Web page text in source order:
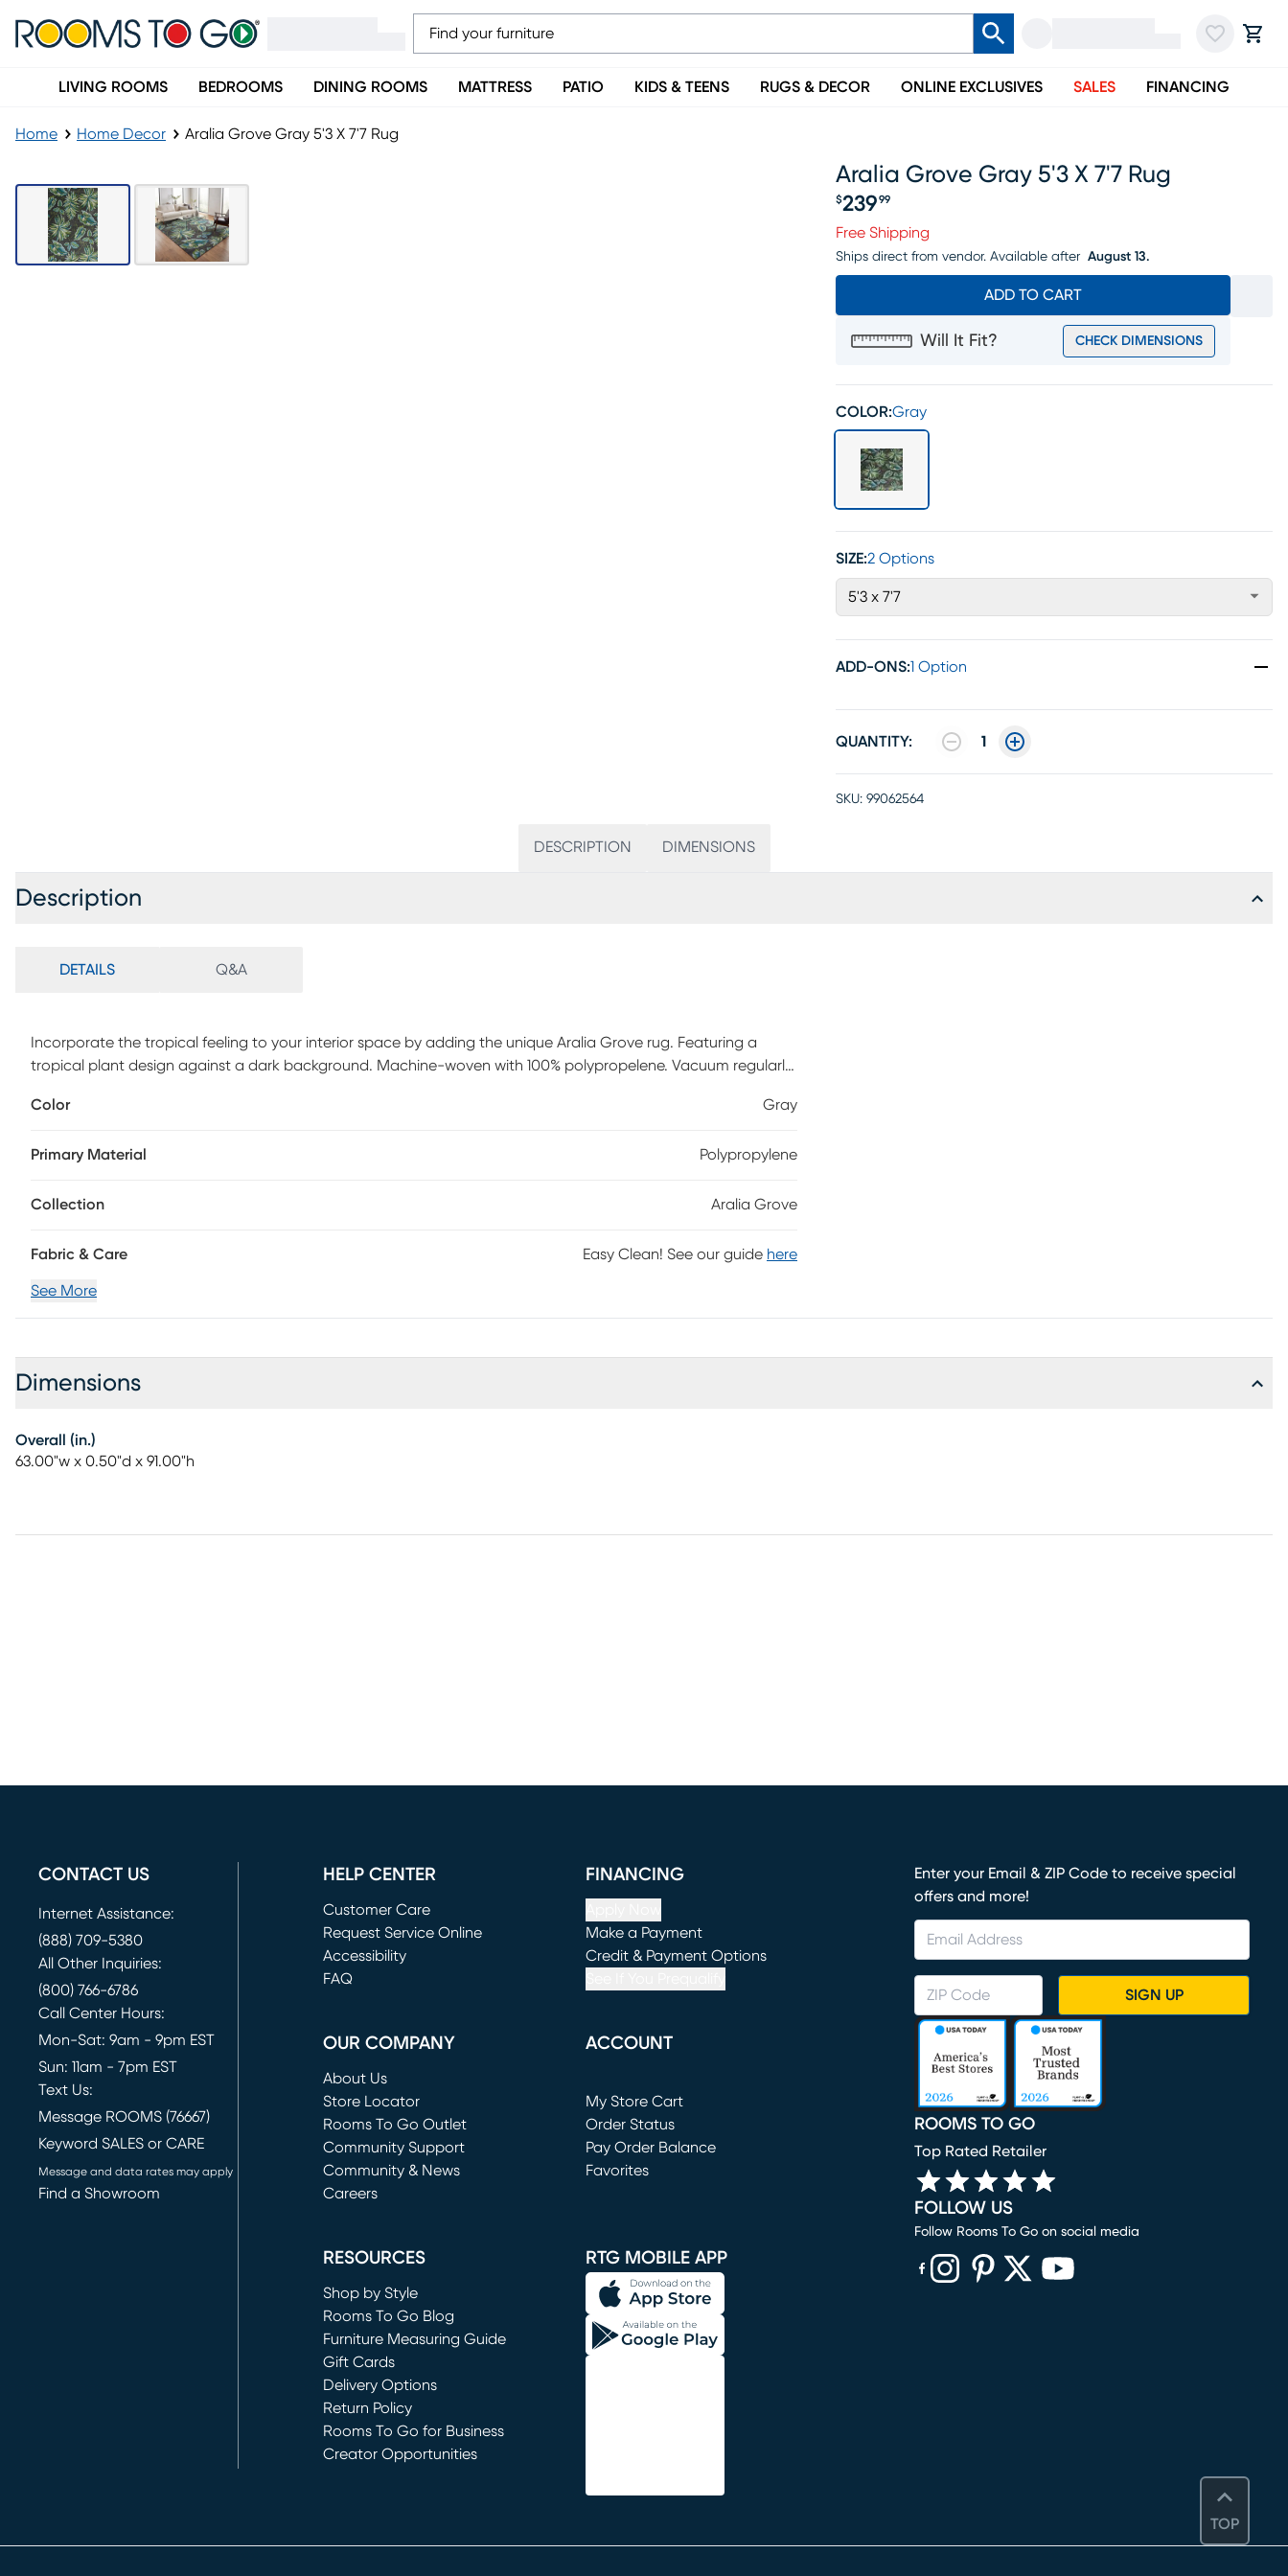
LIVING ROOMS BEDROOMS DINING ROOMS MATTRESS PATIO KIDS & TEENS RUGS & DECOR ONLINE EXCLUSIVES SALES FINANCING
Home Home Decor Aralia Grove Gray 5'3 X 7'7 Rug
Aralia Grove Gray 5'3 X 7'7 Rug
Price $239.99
$239 99
Free Shipping
Ships direct from vendor. Available after August 13.
ADD TO CART
Will It Fit? CHECK DIMENSIONS
COLOR:Gray
SIZE:2 Options
5'3 x 7'7
ADD-ONS:1 Option
QUANTITY: 1
SKU: 99062564
DESCRIPTION DIMENSIONS
Description
DETAILS Q&A
Incorporate the tropical feeling to your interior space by adding the unique Aralia Grove rug. Featuring a
tropical plant design against a dark background. Machine-woven with 100% polypropelene. Vacuum regularly
Color
Gray
Primary Material Polypropylene
Collection Aralia Grove
Fabric & Care Easy Clean! See our guide here
See More
Dimensions
Overall (in.)
63.00"w x 0.50"d x 91.00"h
TOP
CONTACT US
Internet Assistance:
(888) 709-5380
All Other Inquiries:
(800) 766-6786
Call Center Hours:
Mon-Sat: 9am - 9pm EST
Sun: 11am - 7pm EST
Text Us:
Message ROOMS (76667)
Keyword SALES or CARE
Message and data rates may apply
Find a Showroom
HELP CENTER
Customer Care
Request Service Online
(opens in new window)
Accessibility
FAQ
FINANCING
Make a Payment
(opens in new window)
Credit & Payment Options
OUR COMPANY
About Us
Store Locator
Rooms To Go Outlet
(opens in new window)
Community Support
Community & News
Careers
ACCOUNT
My Store Cart
(opens in new window)
Order Status
Pay Order Balance
Favorites
RESOURCES
Shop by Style
Rooms To Go Blog
Furniture Measuring Guide
Gift Cards
Delivery Options
Return Policy
Rooms To Go for Business
Creator Opportunities
RTG MOBILE APP
Enter your Email & ZIP Code to receive special
offers and more!
SIGN UP
ROOMS TO GO
Top Rated Retailer
FOLLOW US
Follow Rooms To Go on social media